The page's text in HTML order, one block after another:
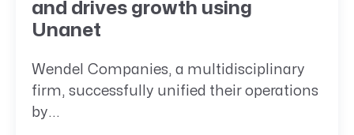
and drives growth using
Unanet
Wendel Companies, a multidisciplinary
firm, successfully unified their operations
by...